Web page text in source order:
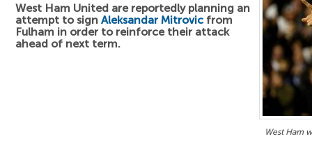
West Ham
West Ham United are reportedly planning an
attempt to sign Aleksandar Mitrovicfrom
Fulham in order to reinforce their attack
ahead of next term.